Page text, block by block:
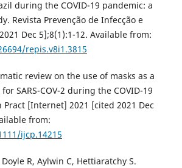
during the COVID-19 pandemic: a
Revista Prevenção de Infecção e
Dec 5];8(1):1-12. Available from:
repis.v8i1.3815
review on the use of masks as a
SARS-COV-2 during the COVID-19
Pract [Internet] 2021 [cited 2021 Dec
from:
ijcp.14215
R, Aylwin C, Hettiaratchy S.